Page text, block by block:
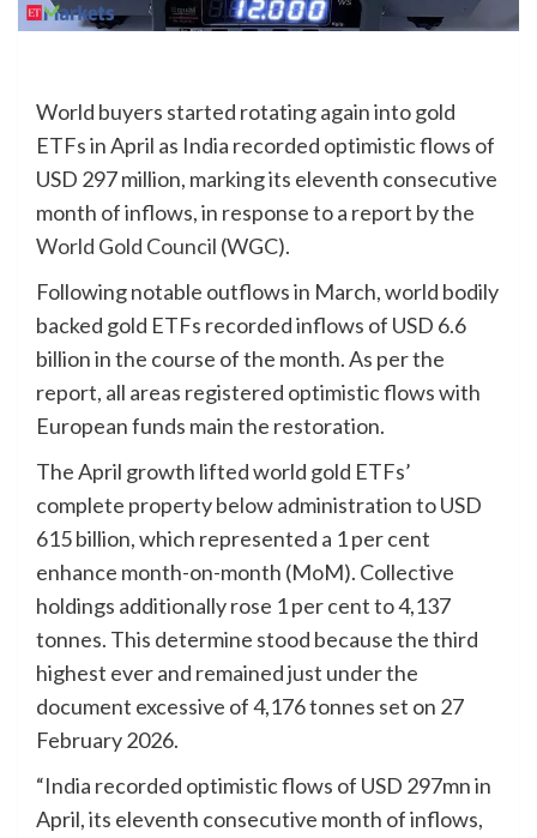
World buyers started rotating again into gold
ETFs in April as India recorded optimistic flows of
USD 297 million, marking its eleventh consecutive
month of inflows, in response to a report by the
World Gold Council (WGC).
Following notable outflows in March, world bodily
backed gold ETFs recorded inflows of USD 6.6
billion in the course of the month. As per the
report, all areas registered optimistic flows with
European funds main the restoration.
The April growth lifted world gold ETFs’
complete property below administration to USD
615 billion, which represented a 1 per cent
enhance month-on-month (MoM). Collective
holdings additionally rose 1 per cent to 4,137
tonnes. This determine stood because the third
highest ever and remained just under the
document excessive of 4,176 tonnes set on 27
February 2026.
“India recorded optimistic flows of USD 297mn in
April, its eleventh consecutive month of inflows,